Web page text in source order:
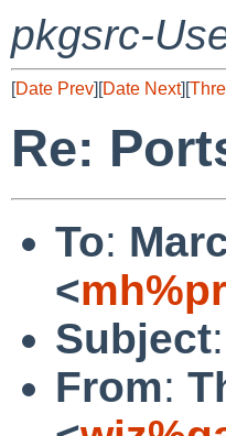
pkgsrc-
[Date Prev][Date Next][
Re:
To:
<
Subject:
From: